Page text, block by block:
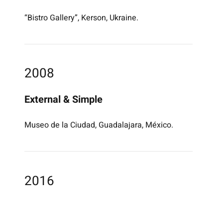
“Bistro Gallery”, Kerson, Ukraine.
2008
External & Simple
Museo de la Ciudad, Guadalajara, México.
2016